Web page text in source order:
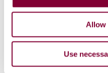
Allow
Use
CSV
IEC 61347-1:2015 RLV
IEC 60598-2-6:1994
with